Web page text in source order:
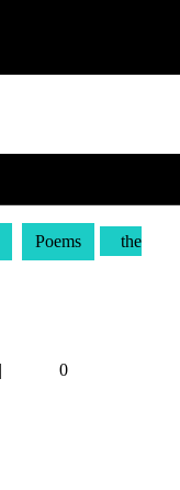
Poems the
Tetman
0